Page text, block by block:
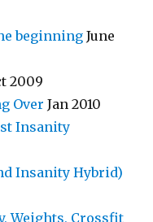
beginning June
2009
Over Jan 2010
Insanity
Insanity Hybrid)
Weights, Crossfit